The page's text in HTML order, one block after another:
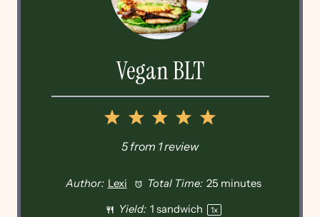
Vegan BLT
5
4
3
2
1
5from 1review
Author: Lexi Total Time: 25 minutes
Yield: 1 sandwich 1x